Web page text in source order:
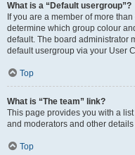
What is a “Default usergroup”?
If you are a member of more
determine which group colour
default. The board administrator
default usergroup via your User
Top
What is “The team” link?
This page provides you with a
and moderators and other
Top